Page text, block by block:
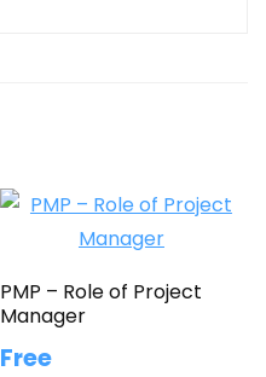
PMP – Role of Project
Manager
Free